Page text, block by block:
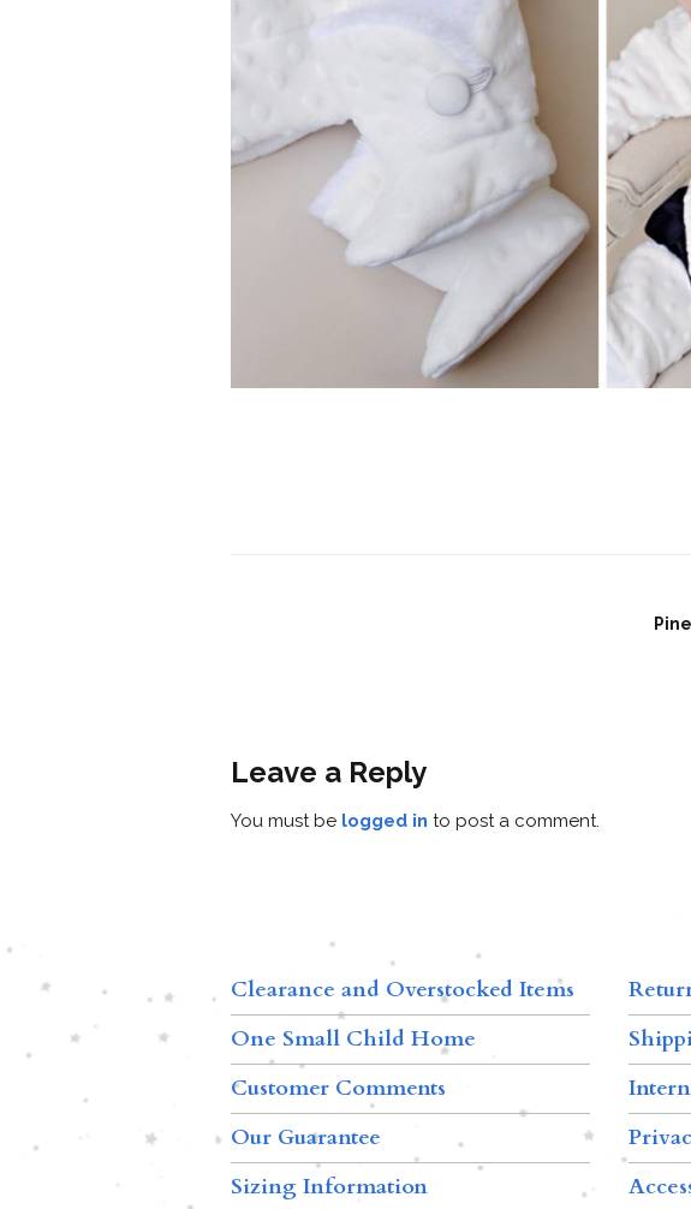
Leave a Reply
You must be logged in to post a comment.
Clearance and Overstocked Items
One Small Child Home
Customer Comments
Our Guarantee
Sizing Information